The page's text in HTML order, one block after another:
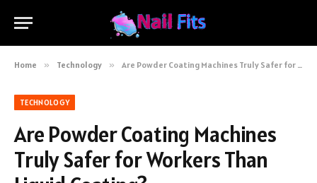
Home » Technology » Are Powder Coating Machines Truly Safer for Workers Than Liquid Coating?
TECHNOLOGY
Are Powder Coating Machines
Truly Safer for Workers Than